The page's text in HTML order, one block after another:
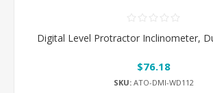
Digital Level Protractor Inclinometer,
$76.18
SKU:ATO-DMI-WD112